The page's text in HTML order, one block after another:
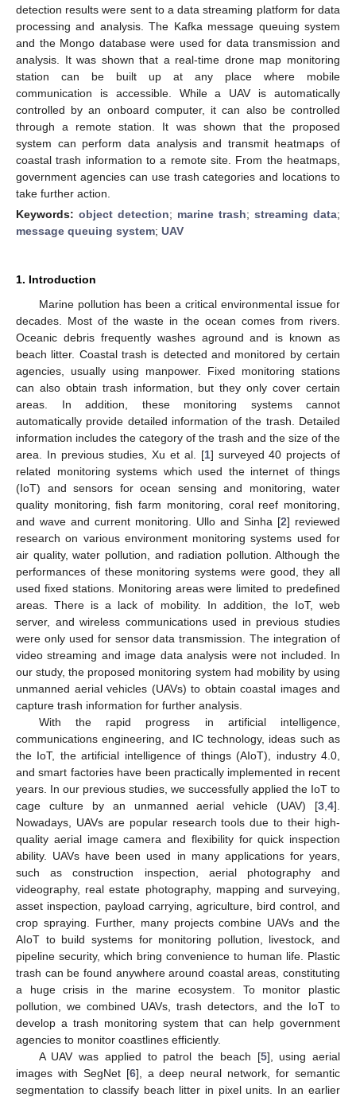
detection results were sent to a data streaming platform for data
processing and analysis. The Kafka message queuing system
and the Mongo database were used for data transmission and
analysis. It was shown that a real-time drone map monitoring
station can be built up at any place where mobile
communication is accessible. While a UAV is automatically
controlled by an onboard computer, it can also be controlled
through a remote station. It was shown that the proposed
system can perform data analysis and transmit heatmaps of
coastal trash information to a remote site. From the heatmaps,
government agencies can use trash categories and locations to
take further action.
Keywords: object detection; marine trash; streaming data;
message queuing system; UAV
1. Introduction
Marine pollution has been a critical environmental issue for
decades. Most of the waste in the ocean comes from rivers.
Oceanic debris frequently washes aground and is known as
beach litter. Coastal trash is detected and monitored by certain
agencies, usually using manpower. Fixed monitoring stations
can also obtain trash information, but they only cover certain
areas. In addition, these monitoring systems cannot
automatically provide detailed information of the trash. Detailed
information includes the category of the trash and the size of the
area. In previous studies, Xu et al. [1] surveyed 40 projects of
related monitoring systems which used the internet of things
(IoT) and sensors for ocean sensing and monitoring, water
quality monitoring, fish farm monitoring, coral reef monitoring,
and wave and current monitoring. Ullo and Sinha [2] reviewed
research on various environment monitoring systems used for
air quality, water pollution, and radiation pollution. Although the
performances of these monitoring systems were good, they all
used fixed stations. Monitoring areas were limited to predefined
areas. There is a lack of mobility. In addition, the IoT, web
server, and wireless communications used in previous studies
were only used for sensor data transmission. The integration of
video streaming and image data analysis were not included. In
our study, the proposed monitoring system had mobility by using
unmanned aerial vehicles (UAVs) to obtain coastal images and
capture trash information for further analysis.
With the rapid progress in artificial intelligence,
communications engineering, and IC technology, ideas such as
the IoT, the artificial intelligence of things (AIoT), industry 4.0,
and smart factories have been practically implemented in recent
years. In our previous studies, we successfully applied the IoT to
cage culture by an unmanned aerial vehicle (UAV) [3 4].
Nowadays, UAVs are popular research tools due to their high-
quality aerial image camera and flexibility for quick inspection
ability. UAVs have been used in many applications for years,
such as construction inspection, aerial photography and
videography, real estate photography, mapping and surveying,
asset inspection, payload carrying, agriculture, bird control, and
crop spraying. Further, many projects combine UAVs and the
AIoT to build systems for monitoring pollution, livestock, and
pipeline security, which bring convenience to human life. Plastic
trash can be found anywhere around coastal areas, constituting
a huge crisis in the marine ecosystem. To monitor plastic
pollution, we combined UAVs, trash detectors, and the IoT to
develop a trash monitoring system that can help government
agencies to monitor coastlines efficiently.
A UAV was applied to patrol the beach [5], using aerial
images with SegNet [6], a deep neural network, for semantic
segmentation to classify beach litter in pixel units. In an earlier